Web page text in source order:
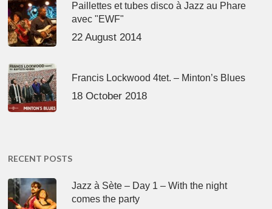
Paillettes et tubes disco à Jazz au Phare
avec "EWF"
22 August 2014
Francis Lockwood 4tet. – Minton’s Blues
18 October 2018
RECENT POSTS
Jazz à Sète – Day 1 – With the night
comes the party